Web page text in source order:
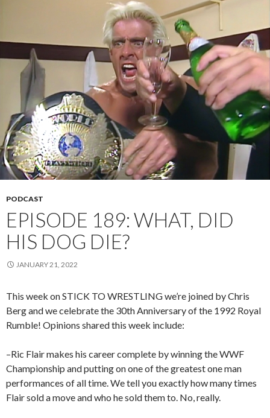
PODCAST
EPISODE 189: WHAT, DID
HIS DOG DIE?
JANUARY 21, 2022
This week on STICK TO WRESTLING we’re joined by Chris
Berg and we celebrate the 30th Anniversary of the 1992 Royal
Rumble! Opinions shared this week include:
–Ric Flair makes his career complete by winning the WWF
Championship and putting on one of the greatest one man
performances of all time. We tell you exactly how many times
Flair sold a move and who he sold them to. No, really.